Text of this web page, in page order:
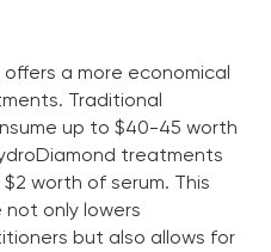
a more economical
Traditional
up to $40-45 worth
treatments
worth of serum. This
only lowers
but also allows for